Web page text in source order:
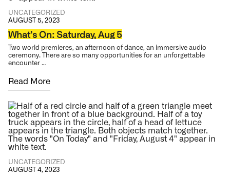
UNCATEGORIZED
AUGUST 5, 2023
What’s On: Saturday, Aug 5
Two world premieres, an afternoon of dance, an immersive audio
ceremony. There are so many opportunities for an unforgettable
encounter …
Read More
UNCATEGORIZED
AUGUST 4, 2023